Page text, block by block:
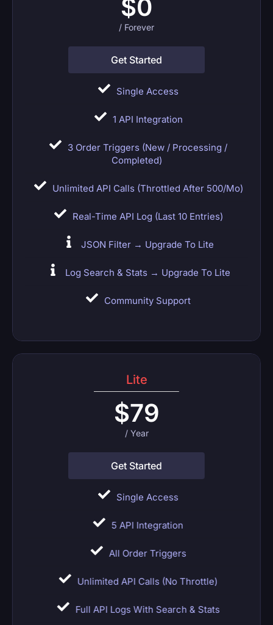
$0
/ Forever
Single Access
1 API Integration
3 Order Triggers (New / Processing /
Completed)
Unlimited API Calls (throttled After 500/mo)
Real-Time API Log (last 10 Entries)
JSON Filter → Upgrade To Lite
Log Search & Stats → Upgrade To Lite
Community Support
Get Started
Lite
$79
/ Year
Single Access
5 API Integration
All Order Triggers
Unlimited API Calls (no Throttle)
Full API Logs With Search & Stats
Get Started